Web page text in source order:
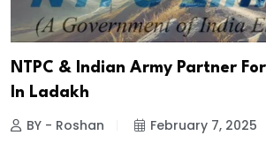
NTPC & Indian Army Partner
In Ladakh
BY - Roshan February 7, 2025